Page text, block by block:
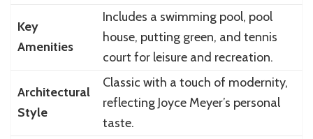
Key
Amenities
Includes a swimming pool, pool
house, putting green, and tennis
court for leisure and recreation.
Architectural
Style
Classic with a touch of modernity,
reflecting Joyce Meyer’s personal
taste.